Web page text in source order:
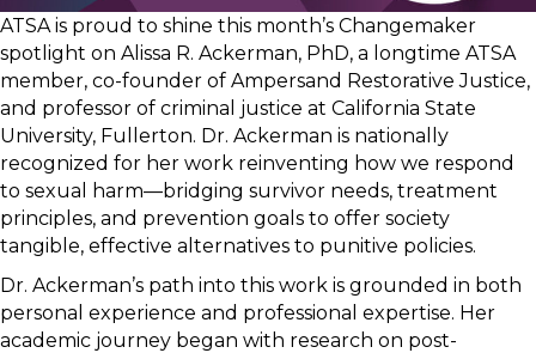
ATSA is proud to shine this month’s Changemaker
spotlight on Alissa R. Ackerman, PhD, a longtime ATSA
member, co-founder of Ampersand Restorative Justice,
and professor of criminal justice at California State
University, Fullerton. Dr. Ackerman is nationally
recognized for her work reinventing how we respond
to sexual harm—bridging survivor needs, treatment
principles, and prevention goals to offer society
tangible, effective alternatives to punitive policies.
Dr. Ackerman’s path into this work is grounded in both
personal experience and professional expertise. Her
academic journey began with research on post-